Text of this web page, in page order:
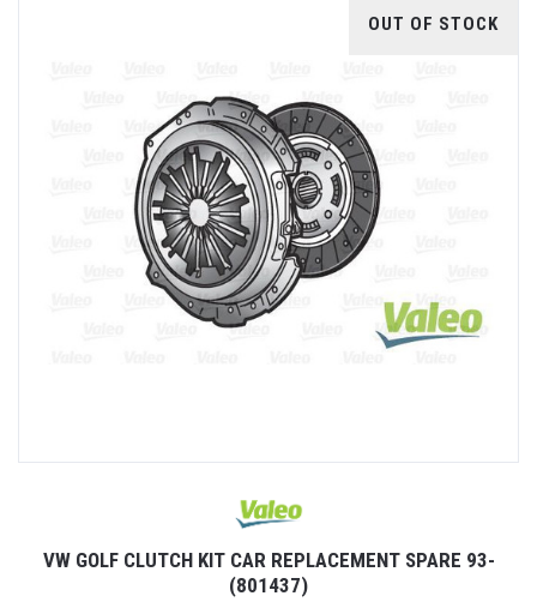
OUT OF STOCK
VW GOLF CLUTCH KIT CAR REPLACEMENT SPARE 93-
(801437)